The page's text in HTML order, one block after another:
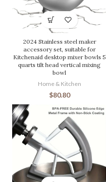
2024 Stainless steel maker
accessory set, suitable for
Kitchenaid desktop mixer bowls 5
quarts tilt head vertical mixing
bowl
Home & Kitchen
$80.80